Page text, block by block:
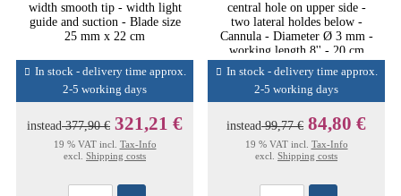
width smooth tip - width light
guide and suction - Blade size
25 mm x 22 cm
In stock - delivery time approx.
2-5 working days
instead377,90 € 321,21 €
19 % VAT incl. Tax-Info
excl. Shipping costs
central hole on upper side -
two lateral holdes below -
Cannula - Diameter Ø 3 mm -
working length 8'' - 20 cm
In stock - delivery time approx.
2-5 working days
instead99,77 € 84,80 €
19 % VAT incl. Tax-Info
excl. Shipping costs